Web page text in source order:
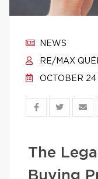
NEWS
RE/MAX
OCTOBER
The
Buying